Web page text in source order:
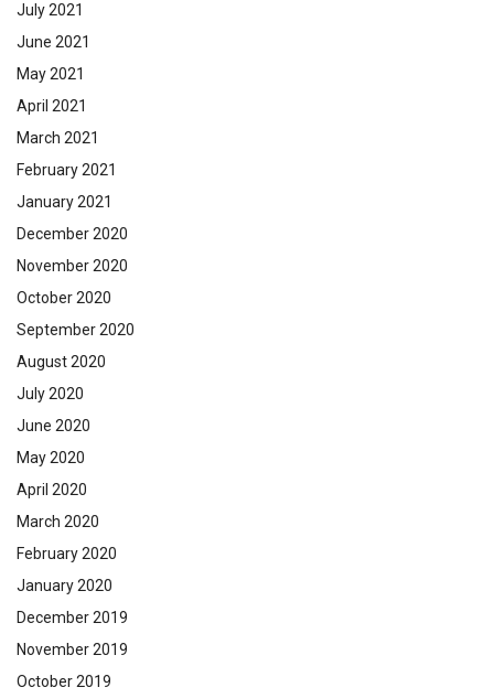
July 2021
June 2021
May 2021
April 2021
March 2021
February 2021
January 2021
December 2020
November 2020
October 2020
September 2020
August 2020
July 2020
June 2020
May 2020
April 2020
March 2020
February 2020
January 2020
December 2019
November 2019
October 2019